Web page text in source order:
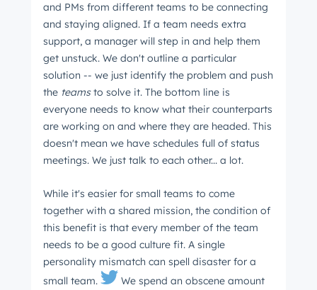
and PMs from different teams to be connecting
and staying aligned. If a team needs extra
support, a manager will step in and help them
get unstuck. We don't outline a particular
solution -- we just identify the problem and push
the teamsto solve it. The bottom line is
everyone needs to know what their counterparts
are working on and where they are headed. This
doesn't mean we have schedules full of status
meetings. We just talk to each other... a lot.
While it's easier for small teams to come
together with a shared mission, the condition of
this benefit is that every member of the team
needs to be a good culture fit. A single
personality mismatch can spell disaster for a
small team.
We spend an obscene amount